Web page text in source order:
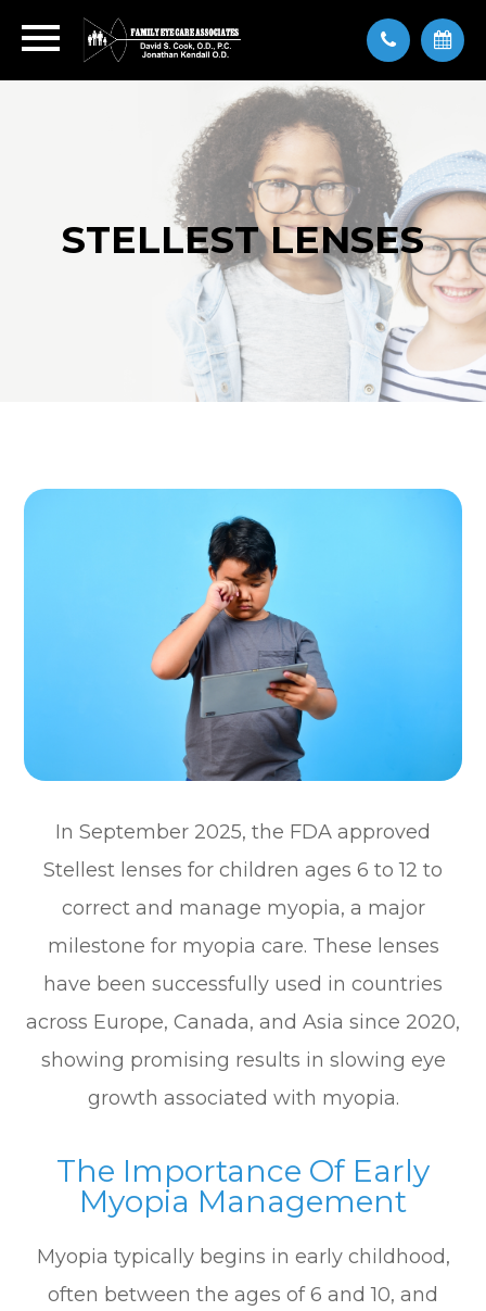
STELLEST LENSES
In September 2025, the FDA approved
Stellest lenses for children ages 6 to 12 to
correct and manage myopia, a major
milestone for myopia care. These lenses
have been successfully used in countries
across Europe, Canada, and Asia since 2020,
showing promising results in slowing eye
growth associated with myopia.
The Importance Of Early
Myopia Management
Myopia typically begins in early childhood,
often between the ages of 6 and 10, and